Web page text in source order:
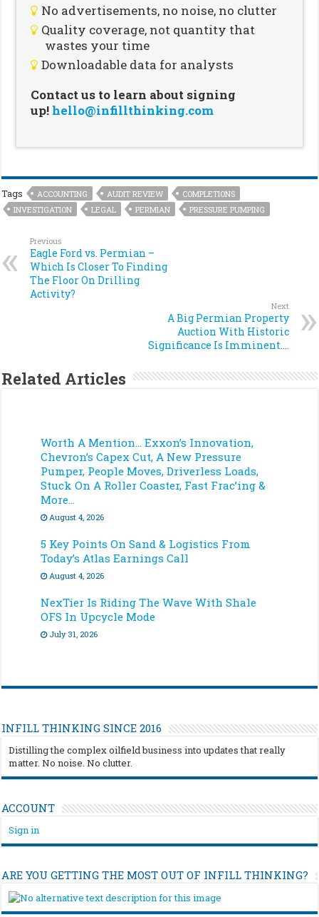
No advertisements, no noise, no clutter
Quality coverage, not quantity that
wastes your time
Downloadable data for analysts
Contact us to learn about signing
up! hello@infillthinking.com
Tags ACCOUNTING AUDIT REVIEW
COMPLETIONS
INVESTIGATION
LEGAL PERMIAN PRESSURE PUMPING
Previous
Eagle Ford vs. Permian –
Which Is Closer To Finding
The Floor On Drilling
Activity?
Next
A Big Permian Property
Auction With Historic
Significance Is Imminent….
Related Articles
Worth A Mention… Exxon’s Innovation,
Chevron’s Capex Cut, A New Pressure
Pumper, People Moves, Driverless Loads,
Stuck On A Roller Coaster, Fast Frac’ing &
More…
August 4, 2026
5 Key Points On Sand & Logistics From
Today’s Atlas Earnings Call
August 4, 2026
NexTier Is Riding The Wave With Shale
OFS In Upcycle Mode
July 31, 2026
INFILL THINKING SINCE 2016
Distilling the complex oilfield business into updates that really
matter. No noise. No clutter.
ACCOUNT
Sign in
ARE YOU GETTING THE MOST OUT OF INFILL THINKING?